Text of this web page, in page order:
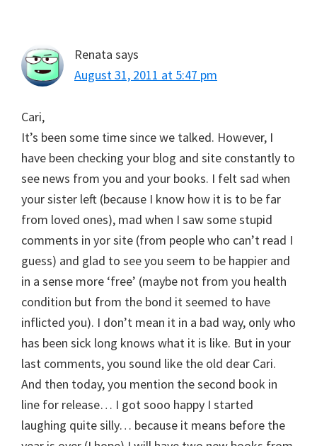
Renata says
August 31, 2011 at 5:47 pm
Cari,
It’s been some time since we talked. However, I
have been checking your blog and site constantly to
see news from you and your books. I felt sad when
your sister left (because I know how it is to be far
from loved ones), mad when I saw some stupid
comments in yor site (from people who can’t read I
guess) and glad to see you seem to be happier and
in a sense more ‘free’ (maybe not from you health
condition but from the bond it seemed to have
inflicted you). I don’t mean it in a bad way, only who
has been sick long knows what it is like. But in your
last comments, you sound like the old dear Cari.
And then today, you mention the second book in
line for release… I got sooo happy I started
laughing quite silly… because it means before the